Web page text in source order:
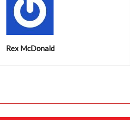
Rex McDonald